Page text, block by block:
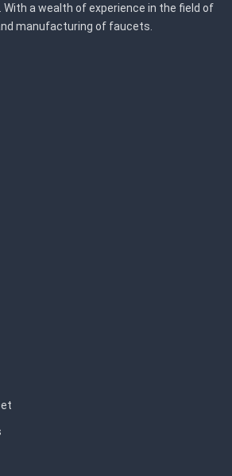
a wealth of experience in the field of
manufacturing of faucets.